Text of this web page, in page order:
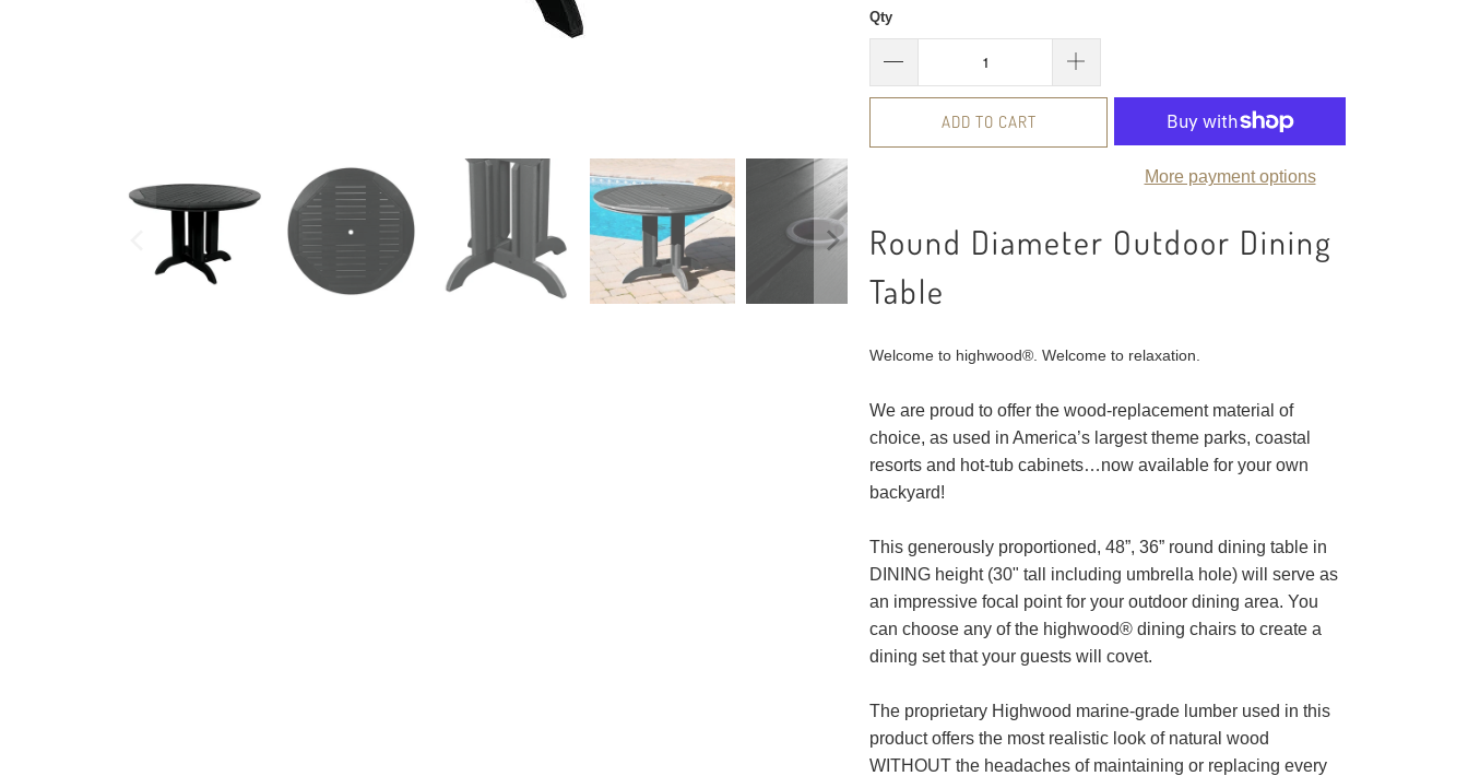
Qty
ADD TO CART
More payment options
Round Diameter Outdoor Dining
Table
Welcome to highwood®. Welcome to relaxation.
We are proud to offer the wood-replacement material of
choice, as used in America’s largest theme parks, coastal
resorts and hot-tub cabinets…now available for your own
backyard!
This generously proportioned, 48”, 36” round dining table in
DINING height (30" tall including umbrella hole) will serve as
an impressive focal point for your outdoor dining area. You
can choose any of the highwood® dining chairs to create a
dining set that your guests will covet.
The proprietary Highwood marine-grade lumber used in this
product offers the most realistic look of natural wood
WITHOUT the headaches of maintaining or replacing every